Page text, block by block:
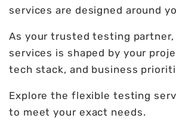
services are designed around
As your trusted testing
services is shaped by your
tech stack, and business
Explore the flexible testing
to meet your exact needs.